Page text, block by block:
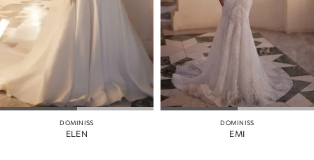
DOMINISS
ELEN
DOMINISS
EMI